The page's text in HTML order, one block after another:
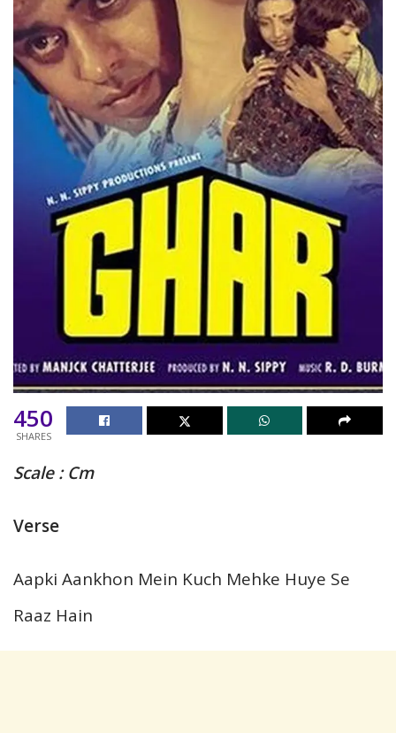
450
SHARES
Scale : Cm
Verse
Aapki Aankhon Mein Kuch Mehke Huye Se
Raaz Hain